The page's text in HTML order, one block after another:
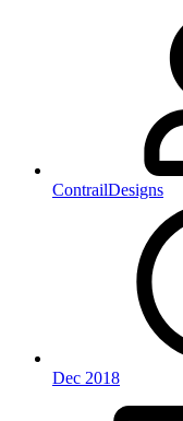
ContrailDesigns
Dec 2018